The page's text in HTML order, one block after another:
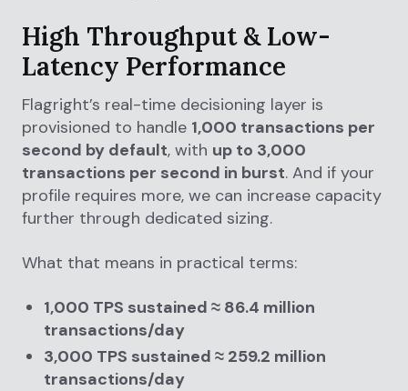
High Throughput & Low-
Latency Performance
Flagright’s real-time decisioning layer is
provisioned to handle 1,000 transactions per
second by default, with up to 3,000
transactions per second in burst. And if your
profile requires more, we can increase capacity
further through dedicated sizing.
What that means in practical terms:
1,000 TPS sustained ≈ 86.4 million
transactions/day
3,000 TPS sustained ≈ 259.2 million
transactions/day